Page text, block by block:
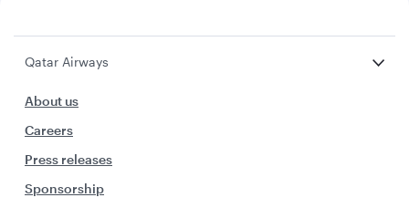
Qatar Airways
About us
Careers
Press releases
Sponsorship